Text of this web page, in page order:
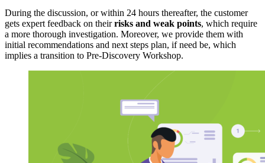
During the discussion, or within 24 hours thereafter, the customer
gets expert feedback on theirrisks and weak points, which require
a more thorough investigation. Moreover, we provide them with
initial recommendations and next steps plan, if need be, which
implies a transition to Pre-Discovery Workshop.